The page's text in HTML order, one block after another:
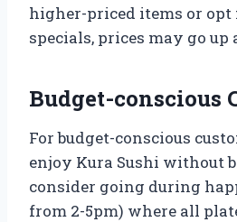
higher-priced items or opt
specials, prices may go
Budget-conscious
For budget-conscious
enjoy Kura Sushi without
consider going during
from 2-5pm) where all